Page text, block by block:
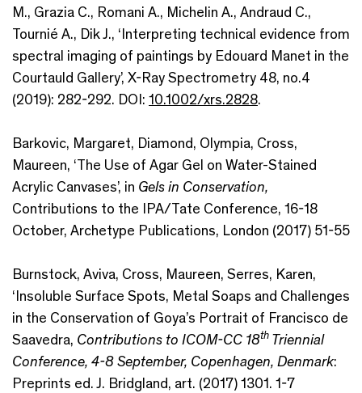
M., Grazia C., Romani A., Michelin A., Andraud C.,
Tournié A., Dik J., ‘Interpreting technical evidence from
spectral imaging of paintings by Edouard Manet in the
Courtauld Gallery’, X-Ray Spectrometry 48, no.4
(2019): 282-292. DOI: 10.1002/xrs.2828.
Barkovic, Margaret, Diamond, Olympia, Cross,
Maureen, ‘The Use of Agar Gel on Water-Stained
Acrylic Canvases’, in Gels in Conservation,
Contributions to the IPA/Tate Conference, 16-18
October, Archetype Publications, London (2017) 51-55
Burnstock, Aviva, Cross, Maureen, Serres, Karen,
‘Insoluble Surface Spots, Metal Soaps and Challenges
in the Conservation of Goya’s Portrait of Francisco de
Saavedra, Contributions to ICOM-CC 18th Triennial
Conference, 4-8 September, Copenhagen, Denmark:
Preprints ed. J. Bridgland, art. (2017) 1301. 1-7